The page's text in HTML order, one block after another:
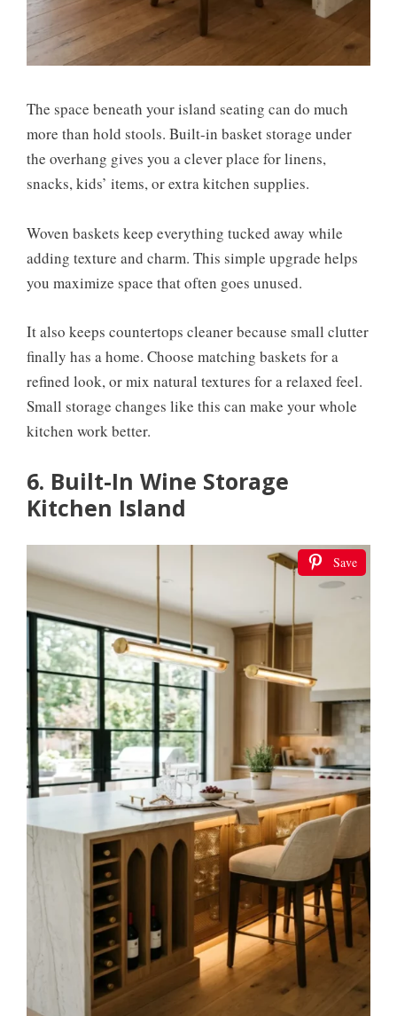
The space beneath your island seating can do much
more than hold stools. Built-in basket storage under
the overhang gives you a clever place for linens,
snacks, kids’ items, or extra kitchen supplies.
Woven baskets keep everything tucked away while
adding texture and charm. This simple upgrade helps
you maximize space that often goes unused.
It also keeps countertops cleaner because small clutter
finally has a home. Choose matching baskets for a
refined look, or mix natural textures for a relaxed feel.
Small storage changes like this can make your whole
kitchen work better.
6. Built-In Wine Storage
Kitchen Island
Save